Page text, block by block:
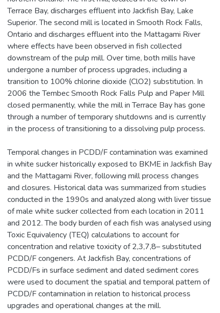
Terrace Bay, discharges effluent into Jackfish Bay, Lake
Superior. The second mill is located in Smooth Rock Falls,
Ontario and discharges effluent into the Mattagami River
where effects have been observed in fish collected
downstream of the pulp mill. Over time, both mills have
undergone a number of process upgrades, including a
transition to 100% chlorine dioxide (ClO2) substitution. In
2006 the Tembec Smooth Rock Falls Pulp and Paper Mill
closed permanently, while the mill in Terrace Bay has gone
through a number of temporary shutdowns and is currently
in the process of transitioning to a dissolving pulp process.
Temporal changes in PCDD/F contamination was examined
in white sucker historically exposed to BKME in Jackfish Bay
and the Mattagami River, following mill process changes
and closures. Historical data was summarized from studies
conducted in the 1990s and analyzed along with liver tissue
of male white sucker collected from each location in 2011
and 2012. The body burden of each fish was analysed using
Toxic Equivalency (TEQ) calculations to account for
concentration and relative toxicity of 2,3,7,8– substituted
PCDD/F congeners. At Jackfish Bay, concentrations of
PCDD/Fs in surface sediment and dated sediment cores
were used to document the spatial and temporal pattern of
PCDD/F contamination in relation to historical process
upgrades and operational changes at the mill.